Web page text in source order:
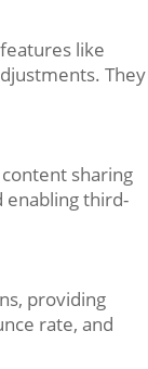
like
They
sharing
enabling third-
providing
rate, and